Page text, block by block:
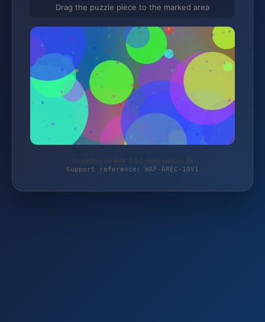
Drag the puzzle piece to the marked area
Protected by WAF 2.0 | shop.calicap.de
Support reference: WAF-AREC-10V1